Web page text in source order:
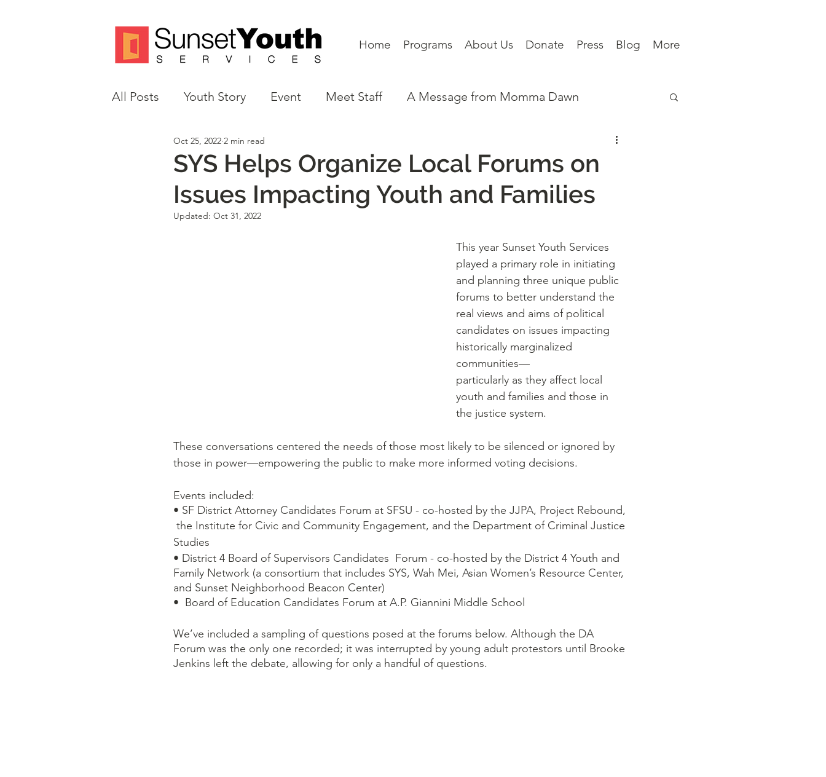
Home Programs About Us Donate Press Blog More
All Posts Youth Story Event Meet Staff A Message from Momma Dawn
Volunteer Spotlight
Justice Reform
SYS Helps Organize Local Forums on
Issues Impacting Youth and Families
Oct 25, 2022 2 min read
Updated: Oct 31, 2022
This year Sunset Youth Services
played a primary role in initiating
and planning three unique public
forums to better understand the
real views and aims of political
candidates on issues impacting
historically marginalized
communities––
particularly as they affect local
youth and families and those in
the justice system.
These conversations centered the needs of those most likely to be silenced or ignored by
those in power––empowering the public to make more informed voting decisions.
Events included:
• SF District Attorney Candidates Forum at SFSU - co-hosted by the JJPA, Project Rebound,
Studies
• District 4 Board of Supervisors Candidates  Forum - co-hosted by the District 4 Youth and
Family Network (a consortium that includes SYS, Wah Mei, Asian Women’s Resource Center,
and Sunset Neighborhood Beacon Center)
•  Board of Education Candidates Forum at A.P. Giannini Middle School
We’ve included a sampling of questions posed at the forums below. Although the DA
Forum was the only one recorded; it was interrupted by young adult protestors until Brooke
Jenkins left the debate, allowing for only a handful of questions.